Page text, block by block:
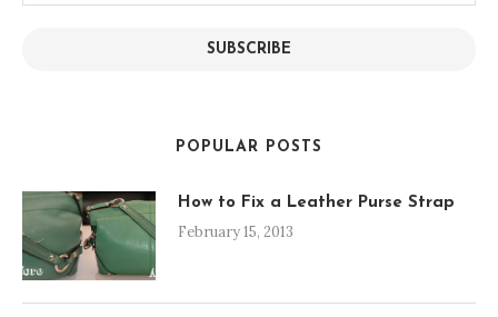
SUBSCRIBE
POPULAR POSTS
How to Fix a Leather Purse Strap
February 15, 2013